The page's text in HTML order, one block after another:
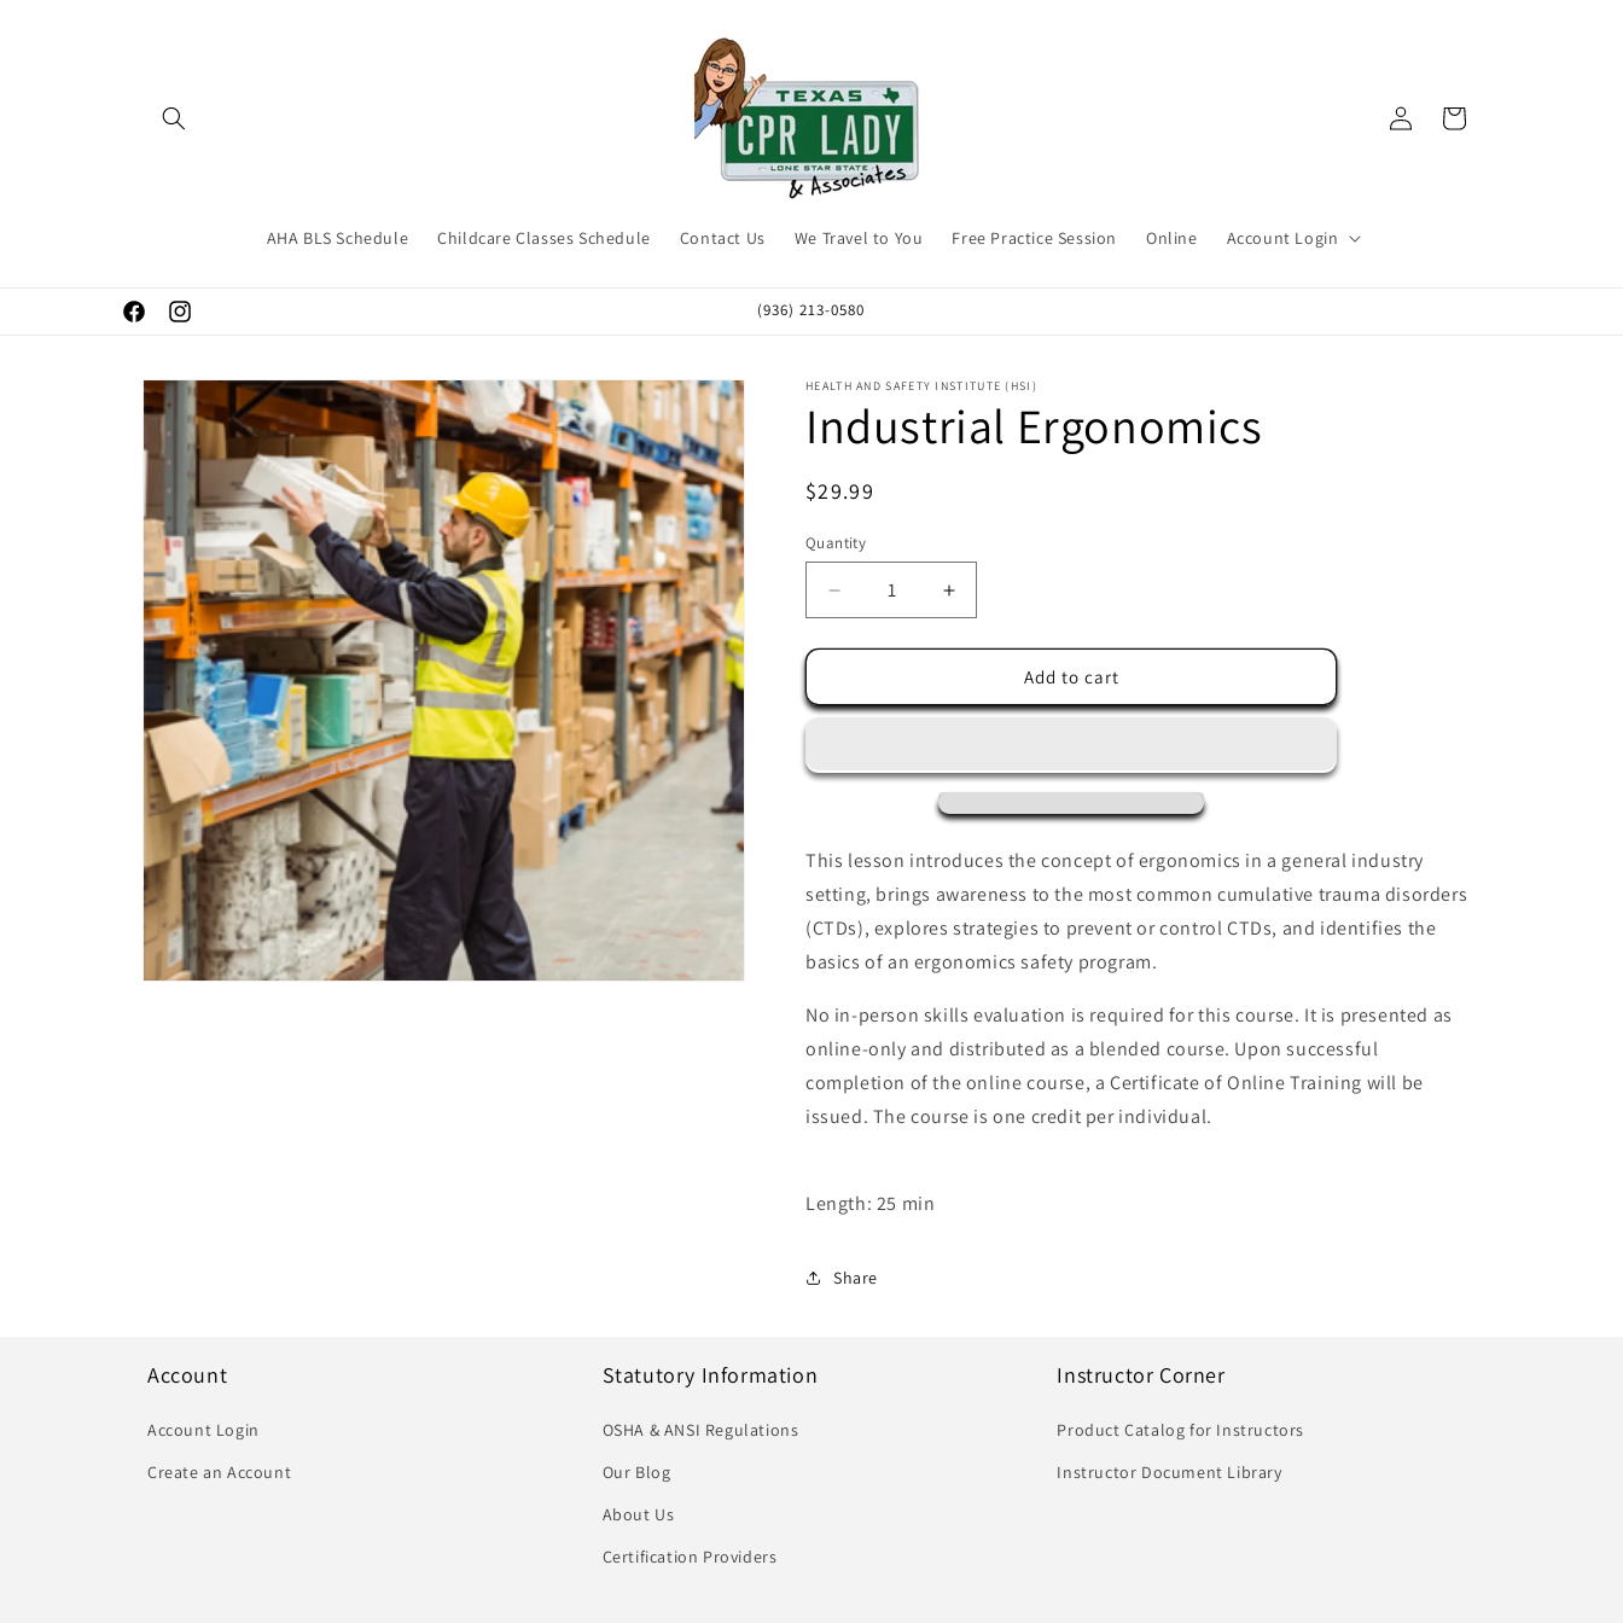
AHA BLS Schedule Childcare Classes Schedule Contact Us We Travel to You Free Practice Session Online Account Login
Log
in
Cart
FacebookInstagram
(936) 213-0580
Skip to
product
information
HEALTH AND SAFETY INSTITUTE (HSI)
Industrial Ergonomics
Regular
$29.99
Quantity
Decrease
quantity
for
Ergonomics
Increase
quantity
for
Industrial
Ergonomics
Add to cart
This lesson introduces the concept of ergonomics in a general industry
setting, brings awareness to the most common cumulative trauma disorders
(CTDs), explores strategies to prevent or control CTDs, and identifies the
basics of an ergonomics safety program.
No in-person skills evaluation is required for this course. It is presented as
online-only and distributed as a blended course. Upon successful
completion of the online course, a Certificate of Online Training will be
issued. The course is one credit per individual.
Length: 25 min
Share
Account
Account Login
Create an Account
Statutory Information
OSHA & ANSI Regulations
Our Blog
About Us
Certification Providers
Instructor Corner
Product Catalog for Instructors
Instructor Document Library